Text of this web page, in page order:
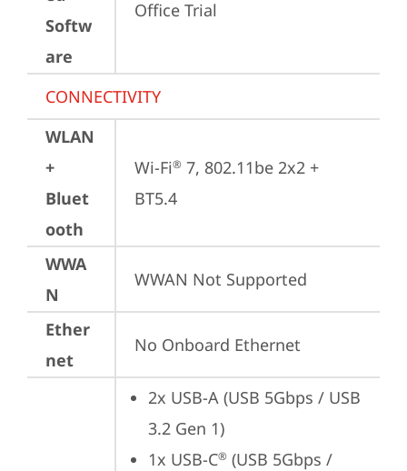
Softw
are
Office Trial
CONNECTIVITY
WLAN
+
Bluet
ooth
Wi-Fi® 7, 802.11be 2x2 +
BT5.4
WWA
N
WWAN Not Supported
Ether
net
No Onboard Ethernet
2x USB-A (USB 5Gbps / USB
3.2 Gen 1)
1x USB-C® (USB 5Gbps /